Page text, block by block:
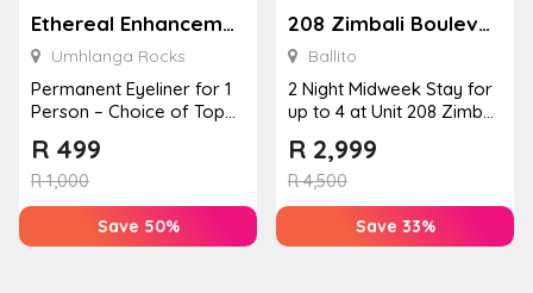
Ethereal Enhancements
Umhlanga Rocks
Permanent Eyeliner for 1
Person – Choice of Top
Enhan...
R1,000
R 499
Save 50%
208 Zimbali Boulevard Edge
Ballito
2 Night Midweek Stay for
up to 4 at Unit 208 Zimbali
R4,500
R 2,999
Save 33%